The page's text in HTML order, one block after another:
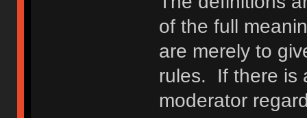
of the full
are merely to
rules. If there is
moderator